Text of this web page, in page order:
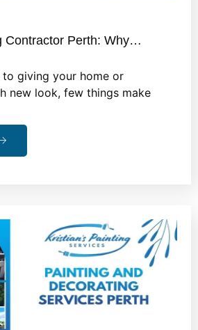
Contractor Perth: Why…
to giving your home or
new look, few things make